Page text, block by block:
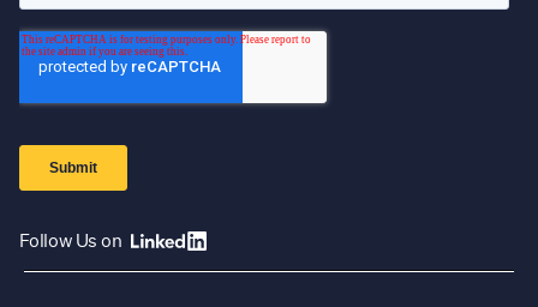
Follow Us on